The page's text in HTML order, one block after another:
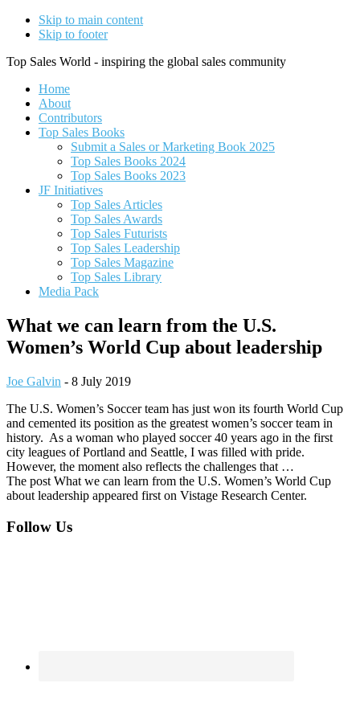
Skip to main content
Skip to footer
Top Sales World - inspiring the global sales community
Home
About
Contributors
Top Sales Books
Submit a Sales or Marketing Book 2025
Top Sales Books 2024
Top Sales Books 2023
JF Initiatives
Top Sales Articles
Top Sales Awards
Top Sales Futurists
Top Sales Leadership
Top Sales Magazine
Top Sales Library
Media Pack
What we can learn from the U.S.
Women’s World Cup about leadership
Joe Galvin - 8 July 2019
The U.S. Women’s Soccer team has just won its fourth World Cup
and cemented its position as the greatest women’s soccer team in
history. As a woman who played soccer 40 years ago in the first
city leagues of Portland and Seattle, I was filled with pride.
However, the moment also reflects the challenges that …
The post What we can learn from the U.S. Women’s World Cup
about leadership appeared first on Vistage Research Center.
Footer
Follow Us